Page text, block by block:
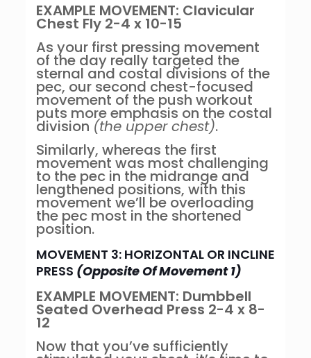
EXAMPLE MOVEMENT: Clavicular
Chest Fly 2-4 x 10-15
As your first pressing movement
of the day really targeted the
sternal and costal divisions of the
pec, our second chest-focused
movement of the push workout
puts more emphasis on the costal
division (the upper chest).
Similarly, whereas the first
movement was most challenging
to the pec in the midrange and
lengthened positions, with this
movement we’ll be overloading
the pec most in the shortened
position.
MOVEMENT 3: HORIZONTAL OR INCLINE
PRESS (Opposite Of Movement 1)
EXAMPLE MOVEMENT: Dumbbell
Seated Overhead Press 2-4 x 8-
12
Now that you’ve sufficiently